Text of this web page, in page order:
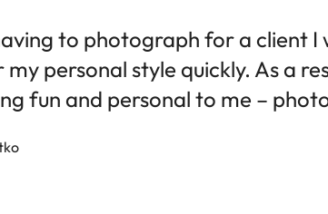
to photograph for a client
my personal style quickly. As a
fun and personal to me –